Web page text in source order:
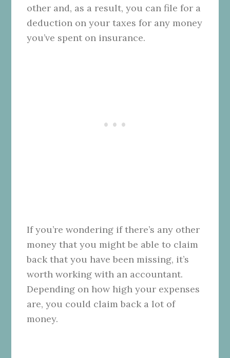
other and, as a result, you can file for a
deduction on your taxes for any money
you’ve spent on insurance.
If you’re wondering if there’s any other
money that you might be able to claim
back that you have been missing, it’s
worth working with an accountant.
Depending on how high your expenses
are, you could claim back a lot of
money.